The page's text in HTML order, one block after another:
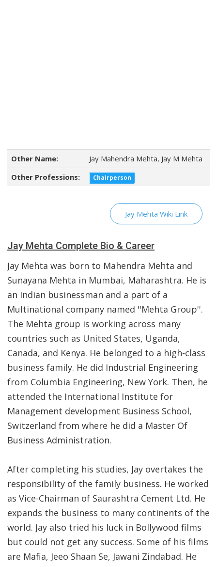
Other Name:
Jay Mahendra Mehta, Jay M Mehta
Other Professions:
Chairperson
Jay Mehta Wiki Link
Jay Mehta Complete Bio & Career
Jay Mehta was born to Mahendra Mehta and
Sunayana Mehta in Mumbai, Maharashtra. He is
an Indian businessman and a part of a
Multinational company named ''Mehta Group''.
The Mehta group is working across many
countries such as United States, Uganda,
Canada, and Kenya. He belonged to a high-class
business family. He did Industrial Engineering
from Columbia Engineering, New York. Then, he
attended the International Institute for
Management development Business School,
Switzerland from where he did a Master Of
Business Administration.
After completing his studies, Jay overtakes the
responsibility of the family business. He worked
as Vice-Chairman of Saurashtra Cement Ltd. He
expands the business to many continents of the
world. Jay also tried his luck in Bollywood films
but could not get any success. Some of his films
are Mafia, Jeeo Shaan Se, Jawani Zindabad. He